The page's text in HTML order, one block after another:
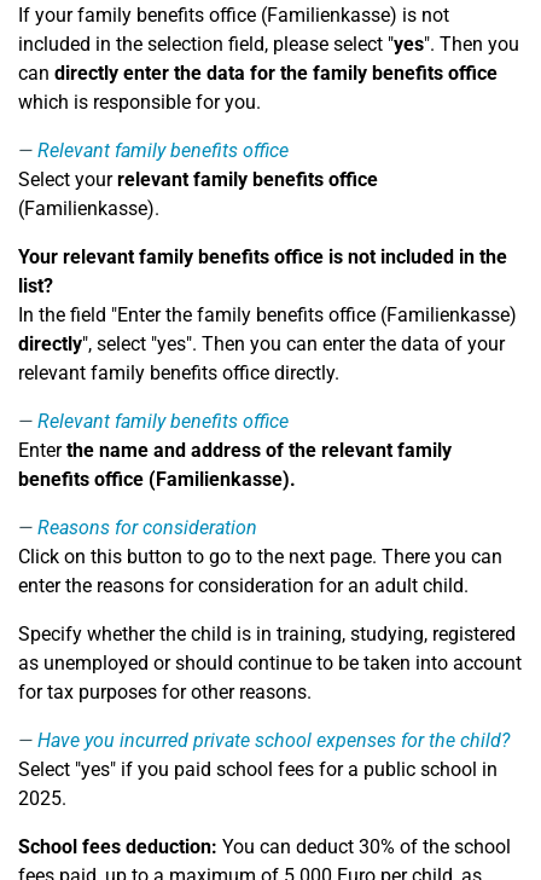
If your family benefits office (Familienkasse) is not
included in the selection field, please select "yes". Then you
can directly enter the data for the family benefits office
which is responsible for you.
Relevant family benefits office
Select yourrelevant family benefits office
(Familienkasse).
Your relevant family benefits office is not included in the
list?
In the field "Enter the family benefits office (Familienkasse)
directly", select "yes". Then you can enter the data of your
relevant family benefits office directly.
Relevant family benefits office
Enterthe name and address of the relevant family
benefits office (Familienkasse).
Reasons for consideration
Click on this button to go to the next page. There you can
enter the reasons for consideration for an adult child.
Specify whether the child is in training, studying, registered
as unemployed or should continue to be taken into account
for tax purposes for other reasons.
Have you incurred private school expenses for the child?
Select "yes" if you paid school fees for a public school in
2025.
School fees deduction: You can deduct 30% of the school